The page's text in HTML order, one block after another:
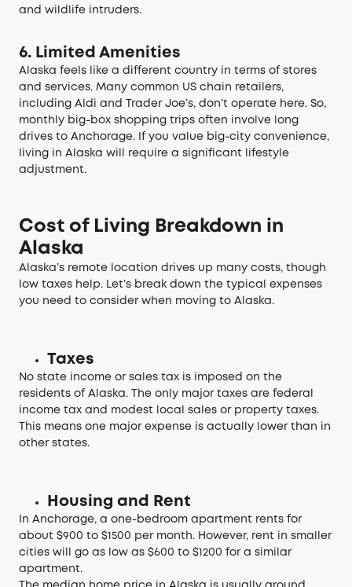
and wildlife intruders.
6. Limited Amenities
Alaska feels like a different country in terms of stores
and services. Many common US chain retailers,
including Aldi and Trader Joe’s, don’t operate here. So,
monthly big-box shopping trips often involve long
drives to Anchorage. If you value big-city convenience,
living in Alaska will require a significant lifestyle
adjustment.
Cost of Living Breakdown in
Alaska
Alaska’s remote location drives up many costs, though
low taxes help. Let’s break down the typical expenses
you need to consider when moving to Alaska.
Taxes
No state income or sales tax is imposed on the
residents of Alaska. The only major taxes are federal
income tax and modest local sales or property taxes.
This means one major expense is actually lower than in
other states.
Housing and Rent
In Anchorage, a one-bedroom apartment rents for
about $900 to $1500 per month. However, rent in smaller
cities will go as low as $600 to $1200 for a similar
apartment.